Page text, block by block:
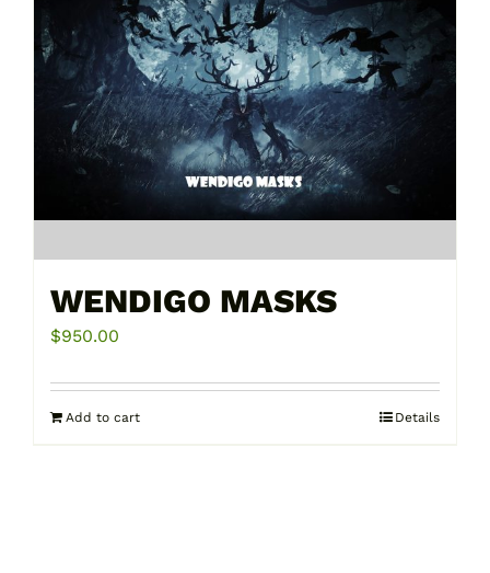
WENDIGO MASKS
$950.00
Add to cart Details